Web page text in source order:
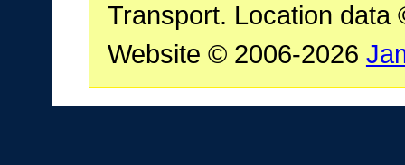
Transport. Location data
Website © 2006-2026